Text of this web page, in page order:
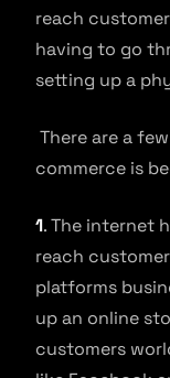
reach
having to go
setting up a
There are a
commerce is
1. The internet
reach
platforms
up an online
customers